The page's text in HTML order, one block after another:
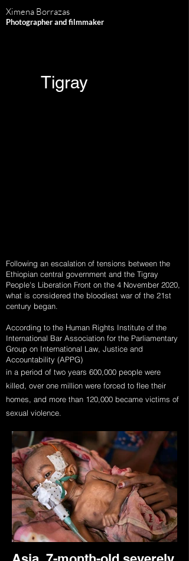
Ximena Borrazas
Photographer and filmmaker
Tigray
Following an escalation of tensions between the
Ethiopian central government and the Tigray
People's Liberation Front on the 4 November 2020,
what is considered the bloodiest war of the 21st
century began.
According to the Human Rights Institute of the
International Bar Association for the Parliamentary
Group on International Law, Justice and
Accountability (APPG)
in a period of two years 600,000 people were
killed, over one million were forced to flee their
homes, and more than 120,000 became victims of
sexual violence.